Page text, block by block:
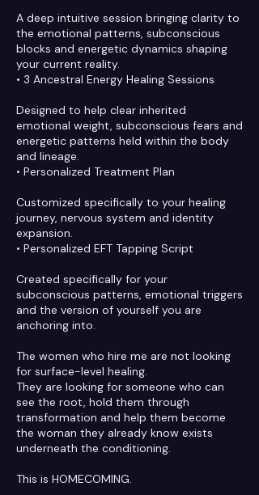
A deep intuitive session bringing clarity to
the emotional patterns, subconscious
blocks and energetic dynamics shaping
your current reality.
• 3 Ancestral Energy Healing Sessions
Designed to help clear inherited
emotional weight, subconscious fears and
energetic patterns held within the body
and lineage.
• Personalized Treatment Plan
Customized specifically to your healing
journey, nervous system and identity
expansion.
• Personalized EFT Tapping Script
Created specifically for your
subconscious patterns, emotional triggers
and the version of yourself you are
anchoring into.
The women who hire me are not looking
for surface-level healing.
They are looking for someone who can
see the root, hold them through
transformation and help them become
the woman they already know exists
underneath the conditioning.
This is HOMECOMING.